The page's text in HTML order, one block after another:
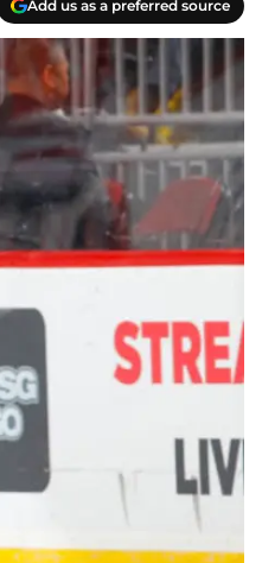
Add us as a preferred source